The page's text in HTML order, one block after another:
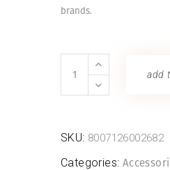
brands.
Seals
quantity
add
SKU: 8007126002682
Categories: